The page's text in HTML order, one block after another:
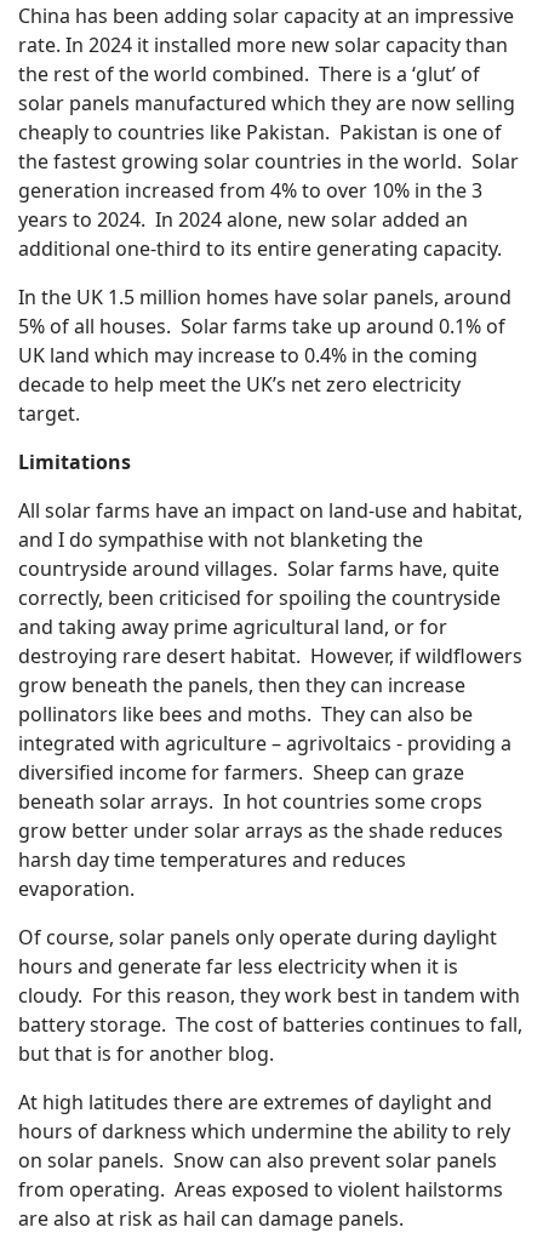
China has been adding solar capacity at an impressive
rate. In 2024 it installed more new solar capacity than
the rest of the world combined. There is a ‘glut’ of
solar panels manufactured which they are now selling
cheaply to countries like Pakistan. Pakistan is one of
the fastest growing solar countries in the world. Solar
generation increased from 4% to over 10% in the 3
years to 2024. In 2024 alone, new solar added an
additional one-third to its entire generating capacity.
In the UK 1.5 million homes have solar panels, around
5% of all houses. Solar farms take up around 0.1% of
UK land which may increase to 0.4% in the coming
decade to help meet the UK’s net zero electricity
target.
Limitations
All solar farms have an impact on land-use and habitat,
and I do sympathise with not blanketing the
countryside around villages. Solar farms have, quite
correctly, been criticised for spoiling the countryside
and taking away prime agricultural land, or for
destroying rare desert habitat. However, if wildflowers
grow beneath the panels, then they can increase
pollinators like bees and moths. They can also be
integrated with agriculture – agrivoltaics - providing a
diversified income for farmers. Sheep can graze
beneath solar arrays. In hot countries some crops
grow better under solar arrays as the shade reduces
harsh day time temperatures and reduces
evaporation.
Of course, solar panels only operate during daylight
hours and generate far less electricity when it is
cloudy. For this reason, they work best in tandem with
battery storage. The cost of batteries continues to fall,
but that is for another blog.
At high latitudes there are extremes of daylight and
hours of darkness which undermine the ability to rely
on solar panels. Snow can also prevent solar panels
from operating. Areas exposed to violent hailstorms
are also at risk as hail can damage panels.